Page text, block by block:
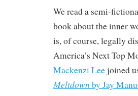
We read a semi-
book about the inner
is, of course, legally
America’s Next Top
Mackenzi Leejoined
Meltdown by Jay